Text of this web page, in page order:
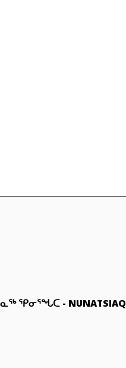
ᕿᓂᕐᖓᑕ - NUNATSIAQ